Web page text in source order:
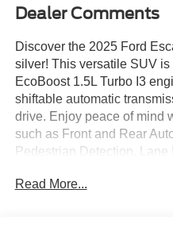
Dealer Comments
Discover the 2025 Ford
silver! This versatile SUV
EcoBoost 1.5L Turbo I3
shiftable automatic
drive. Enjoy peace of mind
such as Front and Rear
Pedestrian Detection,
connected and entertained
Read More...